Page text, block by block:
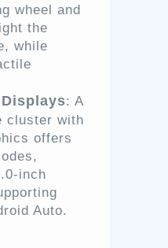
wheel and
the
while
: A
cluster with
offers
inch
Auto.